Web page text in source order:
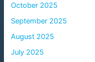
October 2025
September 2025
August 2025
July 2025